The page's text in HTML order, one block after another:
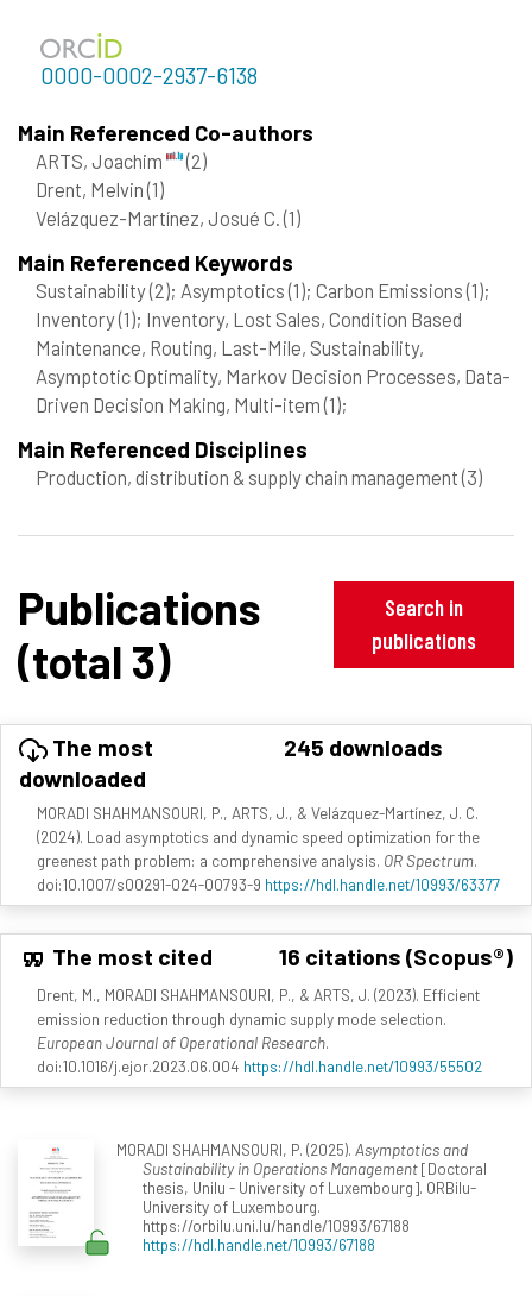
0000-0002-2937-6138
Main Referenced Co-authors
ARTS, Joachim
(2)
Drent, Melvin(1)
Velázquez-Martínez, Josué C.(1)
Main Referenced Keywords
Sustainability(2); Asymptotics(1); Carbon Emissions(1);
Inventory(1); Inventory, Lost Sales, Condition Based
Maintenance, Routing, Last-Mile, Sustainability,
Asymptotic Optimality, Markov Decision Processes, Data-
Driven Decision Making, Multi-item(1);
Main Referenced Disciplines
Production, distribution & supply chain management(3)
Publications
(total 3)
Search in
publications
The most
downloaded
245 downloads
MORADI SHAHMANSOURI, P., ARTS, J., & Velázquez-Martínez, J. C.
(2024). Load asymptotics and dynamic speed optimization for the
greenest path problem: a comprehensive analysis. OR Spectrum.
doi:10.1007/s00291-024-00793-9 https://hdl.handle.net/10993/63377
The most cited 16 citations (Scopus®)
Drent, M., MORADI SHAHMANSOURI, P., & ARTS, J. (2023). Efficient
emission reduction through dynamic supply mode selection.
European Journal of Operational Research.
doi:10.1016/j.ejor.2023.06.004 https://hdl.handle.net/10993/55502
MORADI SHAHMANSOURI, P. (2025). Asymptotics and
Sustainability in Operations Management[Doctoral
thesis, Unilu - University of Luxembourg]. ORBilu-
University of Luxembourg.
https://orbilu.uni.lu/handle/10993/67188
https://hdl.handle.net/10993/67188